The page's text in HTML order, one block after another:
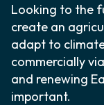
Looking to the
create an
adapt to
commercially
and renewing
important.